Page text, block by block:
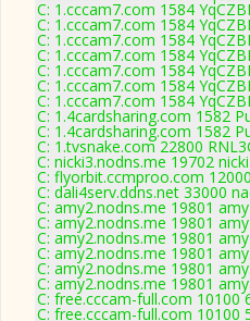
C: 1.cccam7.com 1584
C: 1.cccam7.com 1584
C: 1.cccam7.com 1584
C: 1.cccam7.com 1584
C: 1.cccam7.com 1584
C: 1.cccam7.com 1584
C: 1.cccam7.com 1584
C: 1.4cardsharing.com 1582
C: 1.4cardsharing.com 1582
C: 1.tvsnake.com 22800
C: nicki3.nodns.me 19702
C: flyorbit.ccmproo.com
C: dali4serv.ddns.net 33000
C: amy2.nodns.me 19801
C: amy2.nodns.me 19801
C: amy2.nodns.me 19801
C: amy2.nodns.me 19801
C: amy2.nodns.me 19801
C: amy2.nodns.me 19801
C: free.cccam-full.com 10100
C: free.cccam-full.com 10100